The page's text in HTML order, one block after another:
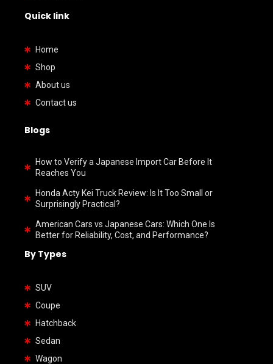
Quick link
Home
Shop
About us
Contact us
Blogs
How to Verify a Japanese Import Car Before It
Reaches You
Honda Acty Kei Truck Review: Is It Too Small or
Surprisingly Practical?
American Cars vs Japanese Cars: Which One Is
Better for Reliability, Cost, and Performance?
By Types
SUV
Coupe
Hatchback
Sedan
Wagon